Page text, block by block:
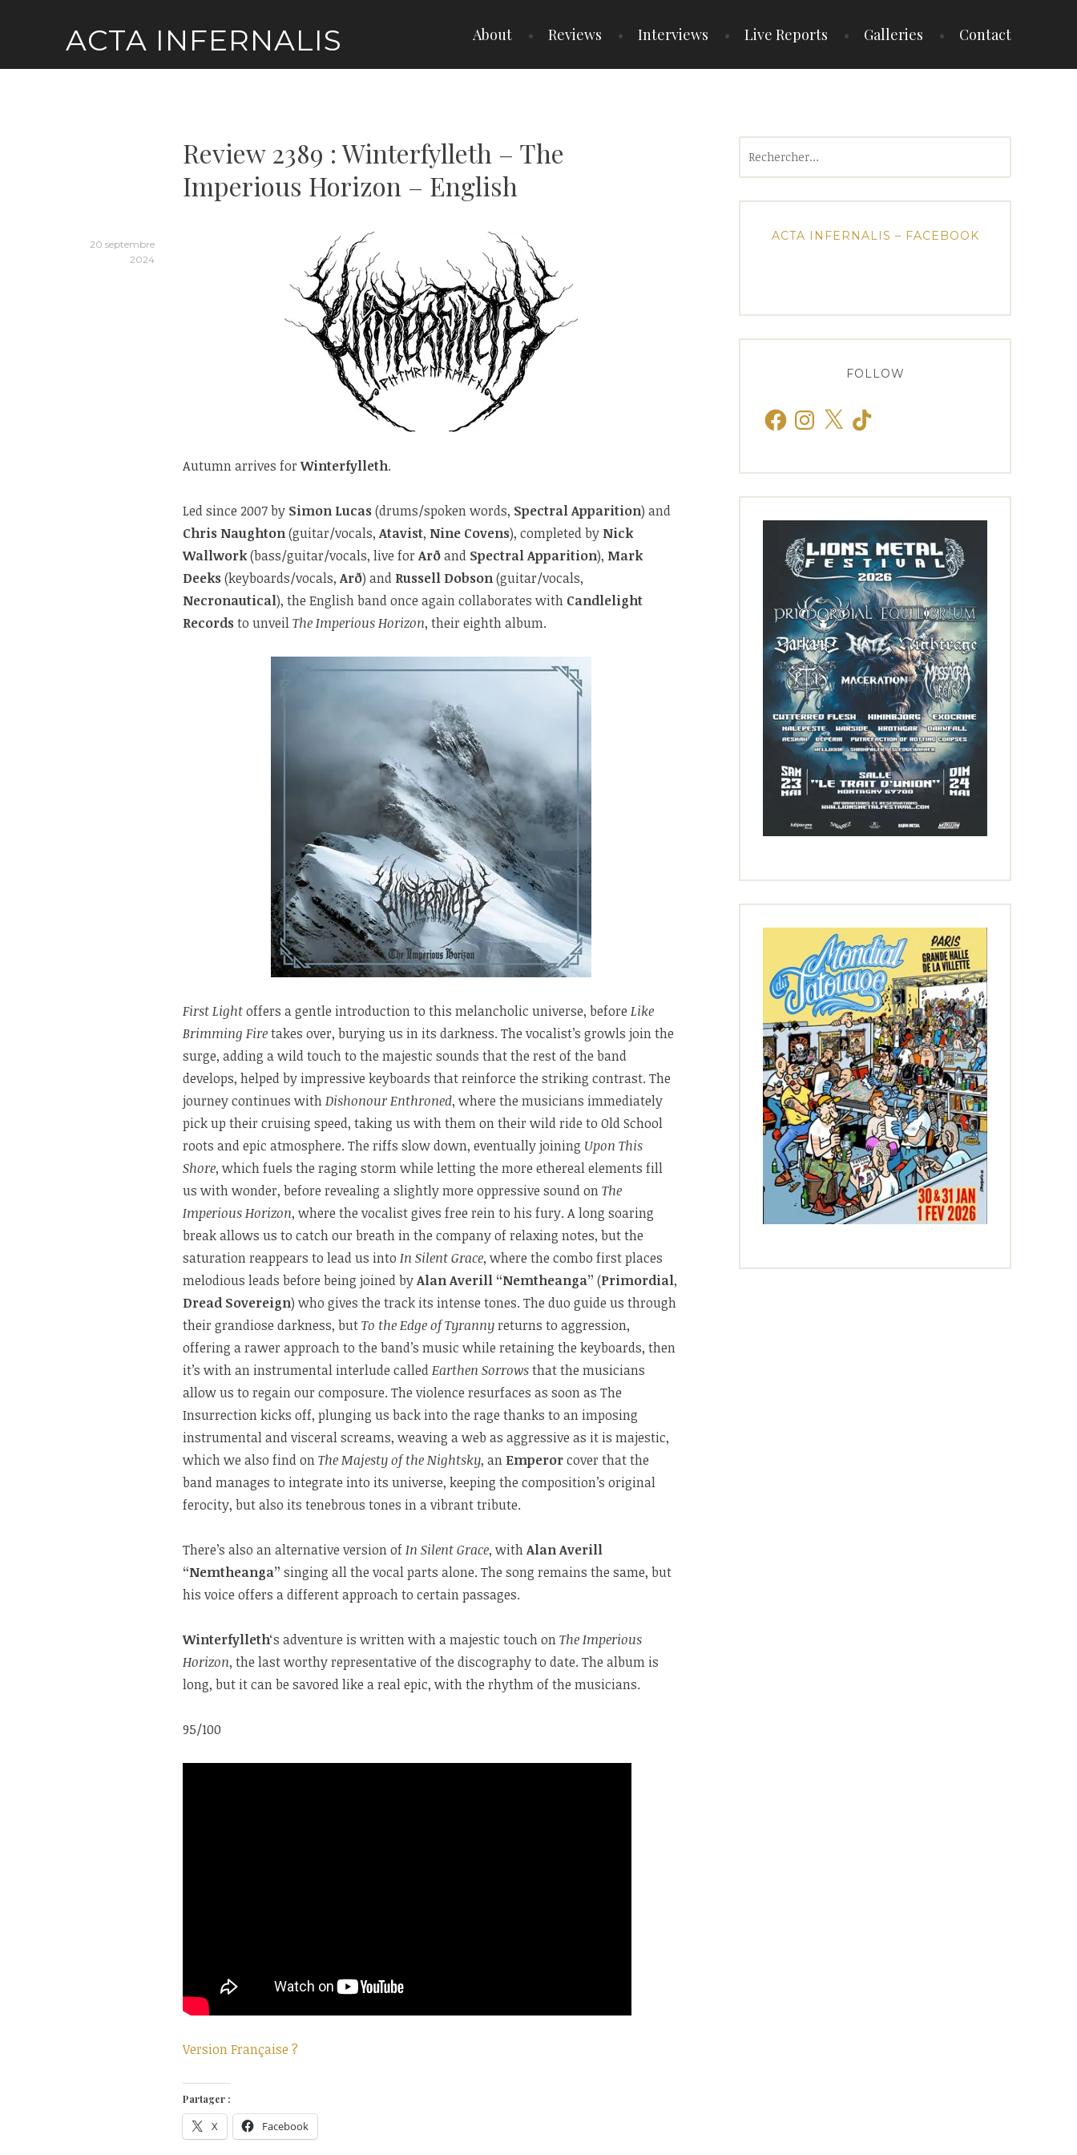
ACTA INFERNALIS About Reviews Interviews Live Reports Galleries Contact
Review 2389 : Winterfylleth – The
Imperious Horizon – English
20 septembre
2024
Autumn arrives forWinterfylleth.
Led since 2007 by Simon Lucas(drums/spoken words, Spectral Apparition) and
Chris Naughton(guitar/vocals,Atavist, Nine Covens), completed by Nick
Wallwork(bass/guitar/vocals, live forArðand Spectral Apparition), Mark
Deeks(keyboards/vocals,Arð) and Russell Dobson(guitar/vocals,
Necronautical), the English band once again collaborates with Candlelight
Recordsto unveilThe Imperious Horizon, their eighth album.
First Lightoffers a gentle introduction to this melancholic universe, before Like
Brimming Firetakes over, burying us in its darkness. The vocalist’s growls join the
surge, adding a wild touch to the majestic sounds that the rest of the band
develops, helped by impressive keyboards that reinforce the striking contrast. The
journey continues withDishonour Enthroned, where the musicians immediately
pick up their cruising speed, taking us with them on their wild ride to Old School
roots and epic atmosphere. The riffs slow down, eventually joining Upon This
Shore, which fuels the raging storm while letting the more ethereal elements fill
us with wonder, before revealing a slightly more oppressive sound onThe
Imperious Horizon, where the vocalist gives free rein to his fury. A long soaring
break allows us to catch our breath in the company of relaxing notes, but the
saturation reappears to lead us into In Silent Grace, where the combo first places
melodious leads before being joined byAlan Averill “Nemtheanga” (Primordial,
Dread Sovereign) who gives the track its intense tones. The duo guide us through
their grandiose darkness, butTo the Edge of Tyrannyreturns to aggression,
offering a rawer approach to the band’s music while retaining the keyboards, then
it’s with an instrumental interlude calledEarthen Sorrowsthat the musicians
allow us to regain our composure. The violence resurfaces as soon as The
Insurrection kicks off, plunging us back into the rage thanks to an imposing
instrumental and visceral screams, weaving a web as aggressive as it is majestic,
which we also find onThe Majesty of the Nightsky, an Emperorcover that the
band manages to integrate into its universe, keeping the composition’s original
ferocity, but also its tenebrous tones in a vibrant tribute.
There’s also an alternative version ofIn Silent Grace, withAlan Averill
“Nemtheanga” singing all the vocal parts alone. The song remains the same, but
his voice offers a different approach to certain passages.
Winterfylleth‘s adventure is written with a majestic touch onThe Imperious
Horizon, the last worthy representative of the discography to date. The album is
long, but it can be savored like a real epic, with the rhythm of the musicians.
95/100
Version Française ?
Partager :
X Facebook
ACTA INFERNALIS – FACEBOOK
FOLLOW
FacebookInstagram
X TikTok